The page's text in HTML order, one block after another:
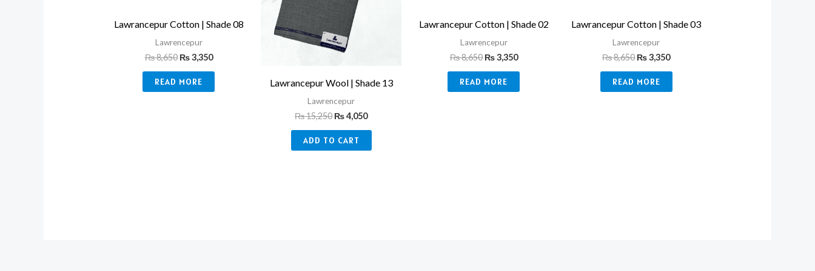
Lawrancepur Cotton | Shade 08
Lawrencepur
₨8,650 ₨3,350
READ MORE Lawrancepur Wool | Shade 13
Lawrencepur
₨15,250 ₨4,050
ADD TO CART
Lawrancepur Cotton | Shade 02
Lawrencepur
₨8,650 ₨3,350
READ MORE
Lawrancepur Cotton | Shade 03
Lawrencepur
₨8,650 ₨3,350
READ MORE